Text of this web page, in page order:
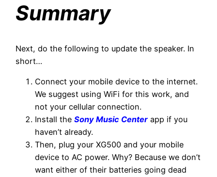
Summary
Next, do the following to update the speaker. In
short…
Connect your mobile device to the internet.
We suggest using WiFi for this work, and
not your cellular connection.
Install the Sony Music Center app if you
haven’t already.
Then, plug your XG500 and your mobile
device to AC power. Why? Because we don’t
want either of their batteries going dead